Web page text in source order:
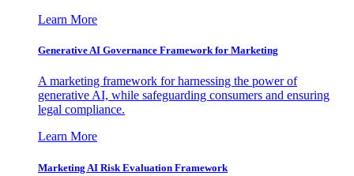
Learn More
Generative AI Governance Framework for Marketing
A marketing framework for harnessing the power of
generative AI, while safeguarding consumers and ensuring
legal compliance.
Learn More
Marketing AI Risk Evaluation Framework